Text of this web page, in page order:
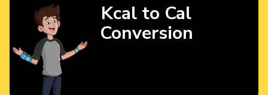
Kcal to Cal
Conversion